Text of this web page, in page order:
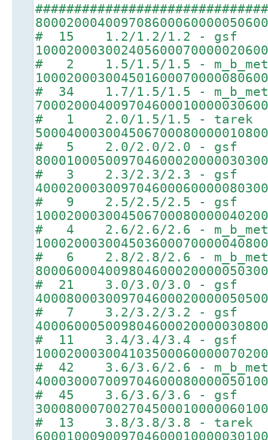
# 15 1.2/1.2/1.2 - gsf
# 2 1.5/1.5/1.5 -
# 34 1.7/1.5/1.5 -
# 1 2.0/1.5/1.5 - tarek
# 5 2.0/2.0/2.0 - gsf
# 3 2.3/2.3/2.3 - gsf
# 9 2.5/2.5/2.5 - gsf
# 4 2.6/2.6/2.6 -
# 6 2.8/2.8/2.6 -
# 21 3.0/3.0/3.0 - gsf
# 7 3.2/3.2/3.2 - gsf
# 11 3.4/3.4/3.4 - gsf
# 42 3.6/3.6/2.6 -
# 45 3.6/3.6/3.6 - gsf
# 13 3.8/3.8/3.8 - tarek